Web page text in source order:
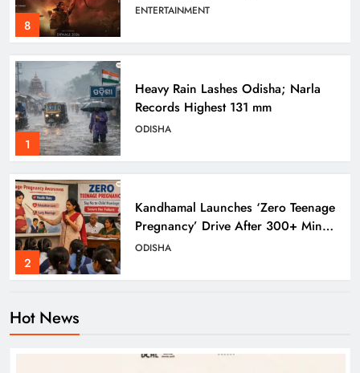
8
ENTERTAINMENT
1
Heavy Rain Lashes Odisha; Narla
Records Highest 131 mm
ODISHA
2
Kandhamal Launches ‘Zero Teenage
Pregnancy’ Drive After 300+ Minor
Pregnancies in 3 Years
ODISHA
Hot News